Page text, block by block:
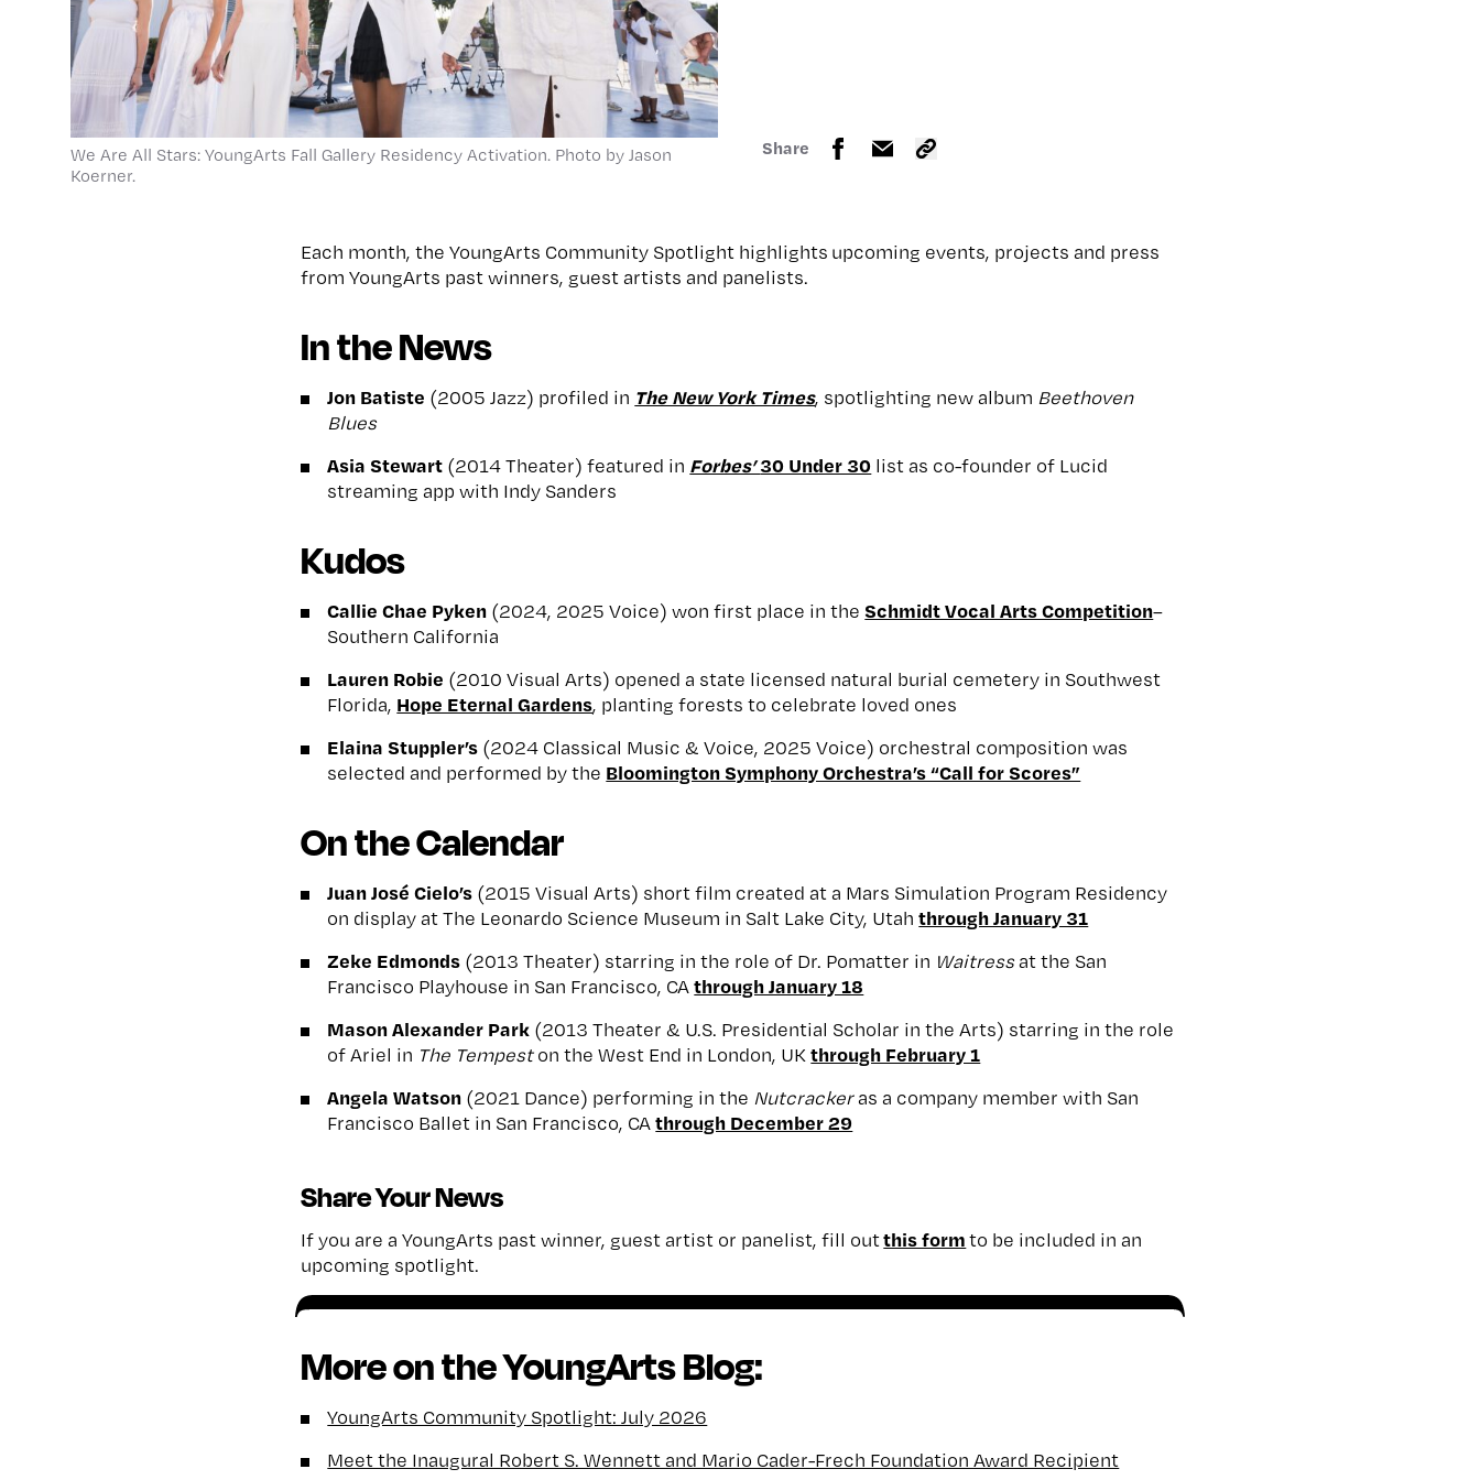
We Are All Stars: YoungArts Fall Gallery Residency Activation. Photo by Jason
Koerner.
Share
Each month, the YoungArts Community Spotlight highlights upcoming events, projects and press
from YoungArts past winners, guest artists and panelists.
In the News
Jon Batiste (2005 Jazz) profiled in The New York Times, spotlighting new album Beethoven
Blues
Asia Stewart (2014 Theater) featured in Forbes’30 Under 30 list as co-founder of Lucid
streaming app with Indy Sanders
Kudos
Callie Chae Pyken (2024, 2025 Voice) won first place in the Schmidt Vocal Arts Competition–
Southern California
Lauren Robie (2010 Visual Arts) opened a state licensed natural burial cemetery in Southwest
Florida, Hope Eternal Gardens, planting forests to celebrate loved ones
Elaina Stuppler’s (2024 Classical Music & Voice, 2025 Voice) orchestral composition was
selected and performed by the Bloomington Symphony Orchestra’s “Call for Scores”
On the Calendar
Juan José Cielo’s (2015 Visual Arts) short film created at a Mars Simulation Program Residency
on display at The Leonardo Science Museum in Salt Lake City, Utahthrough January 31
Zeke Edmonds (2013 Theater) starring in the role of Dr. Pomatter in Waitressat the San
Francisco Playhouse in San Francisco, CAthrough January 18
Mason Alexander Park (2013 Theater & U.S. Presidential Scholar in the Arts) starring in the role
of Ariel in The Tempeston the West End in London, UKthrough February 1
Angela Watson (2021 Dance) performing in the Nutcrackeras a company member with San
Francisco Ballet in San Francisco, CAthrough December 29
Share Your News
If you are a YoungArts past winner, guest artist or panelist, fill outthis formto be included in an
upcoming spotlight.
More on the YoungArts Blog:
YoungArts Community Spotlight: July 2026
Meet the Inaugural Robert S. Wennett and Mario Cader-Frech Foundation Award Recipient